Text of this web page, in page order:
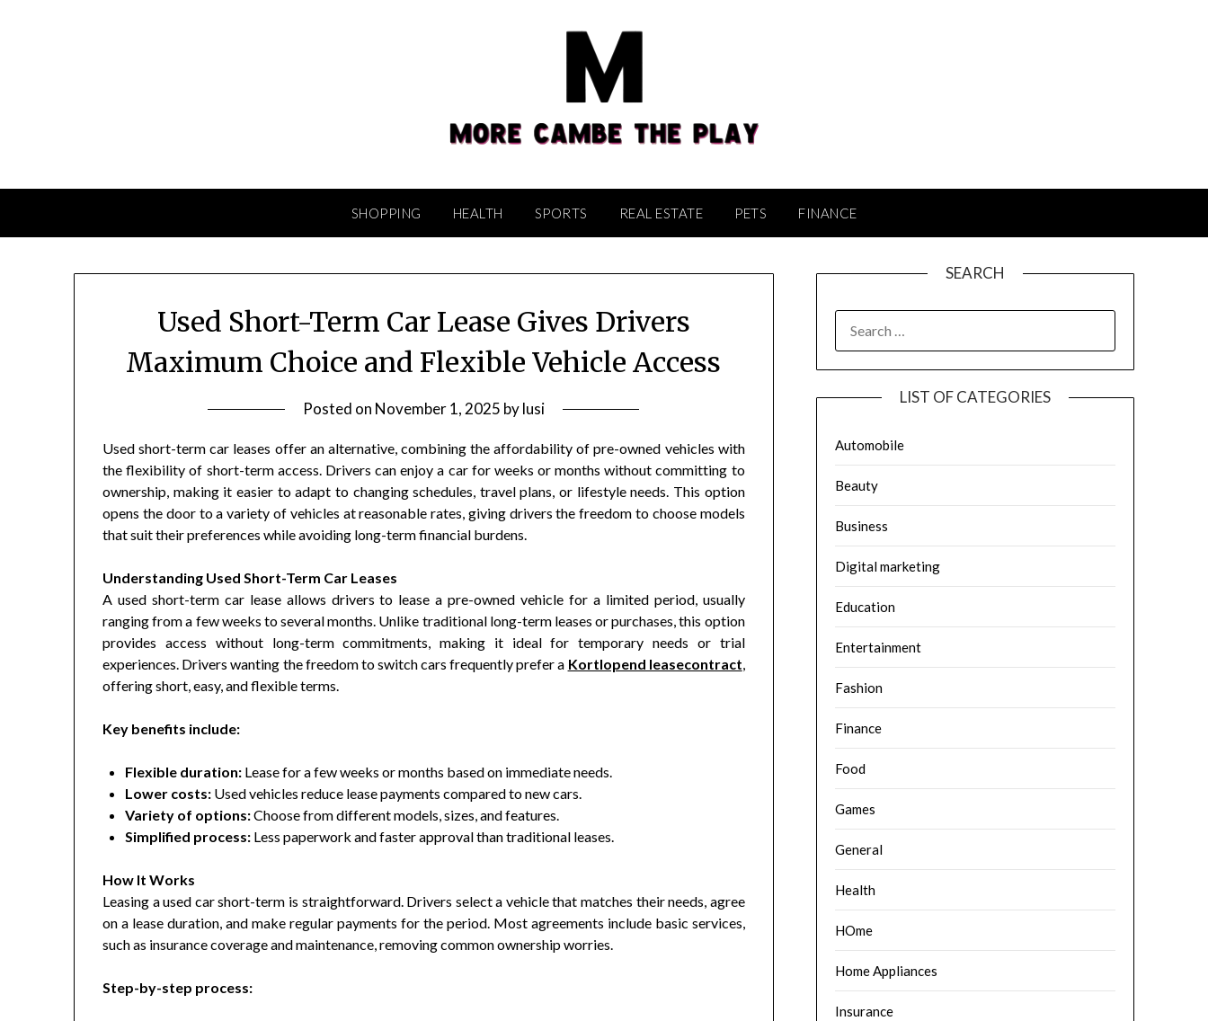
SHOPPING HEALTH SPORTS REAL ESTATE PETS FINANCE
Used Short-Term Car Lease Gives Drivers
Maximum Choice and Flexible Vehicle Access
Posted on November 1, 2025 bylusi
Used short-term car leases offer an alternative, combining the affordability of pre-owned vehicles with
the flexibility of short-term access. Drivers can enjoy a car for weeks or months without committing to
ownership, making it easier to adapt to changing schedules, travel plans, or lifestyle needs. This option
opens the door to a variety of vehicles at reasonable rates, giving drivers the freedom to choose models
that suit their preferences while avoiding long-term financial burdens.
Understanding Used Short-Term Car Leases
A used short-term car lease allows drivers to lease a pre-owned vehicle for a limited period, usually
ranging from a few weeks to several months. Unlike traditional long-term leases or purchases, this option
provides access without long-term commitments, making it ideal for temporary needs or trial
experiences. Drivers wanting the freedom to switch cars frequently prefer a Kortlopend leasecontract,
offering short, easy, and flexible terms.
Key benefits include:
Flexible duration: Lease for a few weeks or months based on immediate needs.
Lower costs: Used vehicles reduce lease payments compared to new cars.
Variety of options:Choose from different models, sizes, and features.
Simplified process: Less paperwork and faster approval than traditional leases.
How It Works
Leasing a used car short-term is straightforward. Drivers select a vehicle that matches their needs, agree
on a lease duration, and make regular payments for the period. Most agreements include basic services,
such as insurance coverage and maintenance, removing common ownership worries.
Step-by-step process:
SEARCH
FOR:
LIST OF CATEGORIES
Automobile
Beauty
Business
Digital marketing
Education
Entertainment
Fashion
Finance
Food
Games
General
Health
HOme
Home Appliances
Insurance